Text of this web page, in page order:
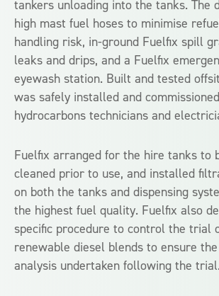
tankers unloading into the tanks. The
high mast fuel hoses to minimise
handling risk, in-ground Fuelfix spill
leaks and drips, and a Fuelfix
eyewash station. Built and tested
was safely installed and
hydrocarbons technicians and
Fuelfix arranged for the hire tanks to
cleaned prior to use, and installed
on both the tanks and dispensing
the highest fuel quality. Fuelfix also
specific procedure to control the trial
renewable diesel blends to ensure
analysis undertaken following the trial.